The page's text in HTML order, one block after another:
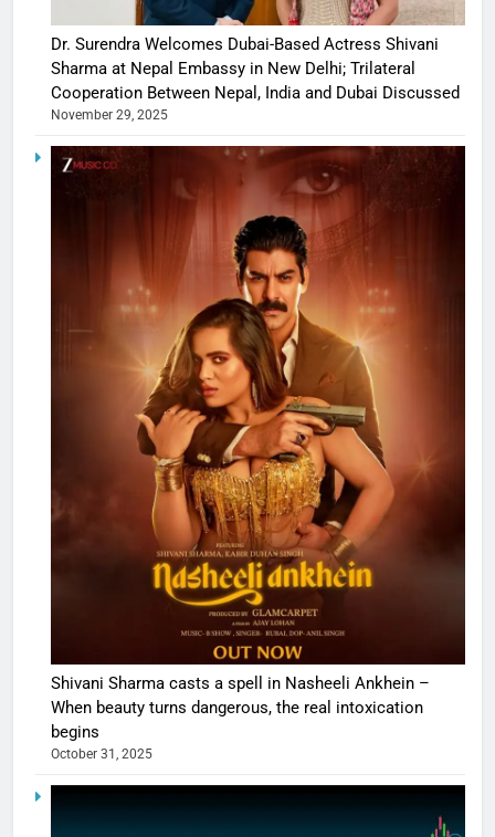
Dr. Surendra Welcomes Dubai-Based Actress Shivani
Sharma at Nepal Embassy in New Delhi; Trilateral
Cooperation Between Nepal, India and Dubai Discussed
November 29, 2025
Shivani Sharma casts a spell in Nasheeli Ankhein –
When beauty turns dangerous, the real intoxication
begins
October 31, 2025